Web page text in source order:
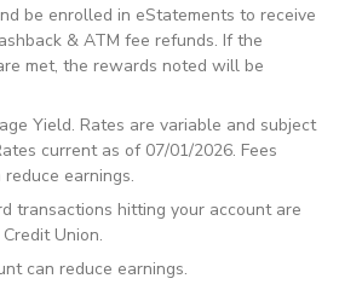
be enrolled in eStatements to receive
& ATM fee refunds. If the
met, the rewards noted will be
Yield. Rates are variable and subject
current as of 07/01/2026. Fees
earnings.
transactions hitting your account are
Union.
can reduce earnings.